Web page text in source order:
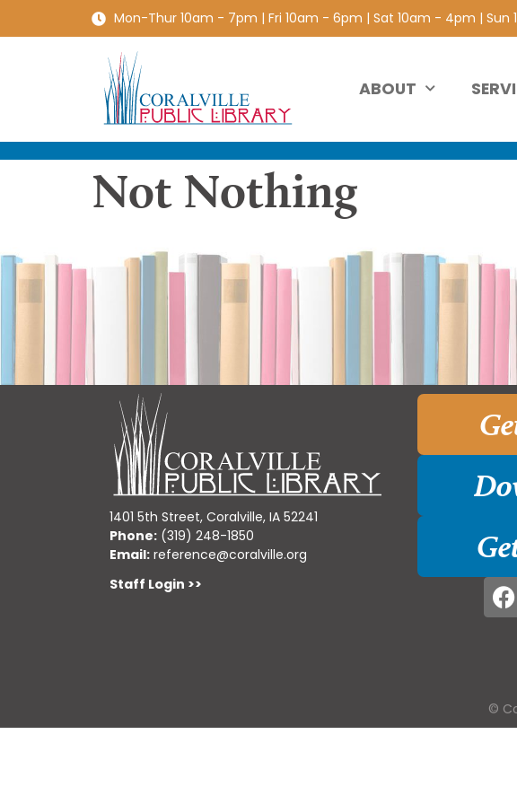
Mon-Thur 10am - 7pm | Fri 10am - 6pm | Sat 10am - 4pm | Sun
ABOUT
Not Nothing
1401 5th Street, Coralville, IA 52241
Phone: (319) 248-1850
Email: reference@coralville.org
Staff Login >>
©